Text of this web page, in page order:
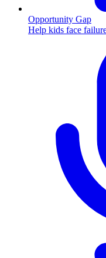
Opportunity Gap
Help kids face